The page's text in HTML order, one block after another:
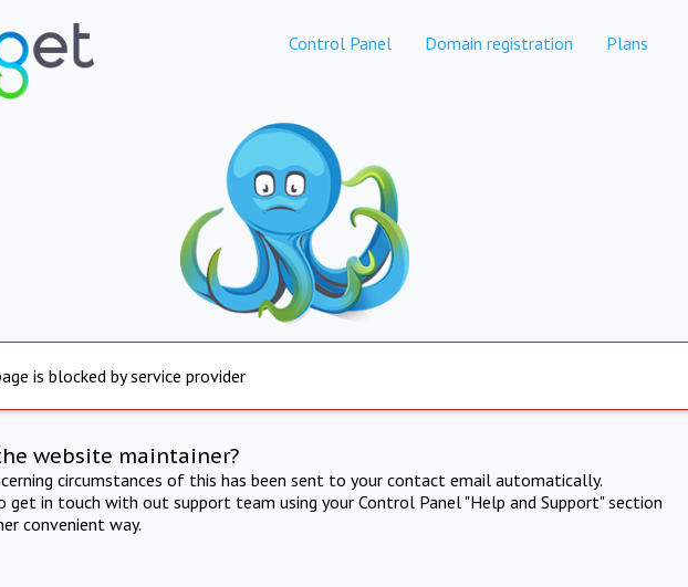
Control Panel Domain registration Plans
is blocked by service provider
website maintainer?
circumstances of this has been sent to your contact email automatically.
get in touch with out support team using your Control Panel "Help and Support" section
convenient way.